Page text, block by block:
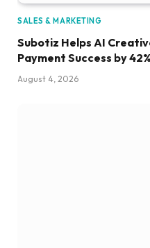
SALES & MARKETING
Subotiz Helps AI
Payment Success by 42%
August 4, 2026